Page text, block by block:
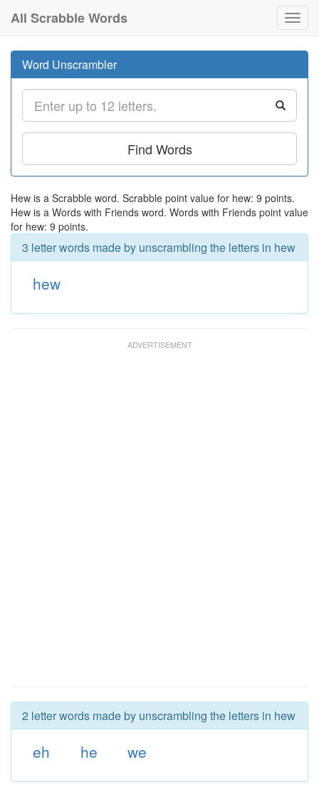
All Scrabble Words
Word Unscrambler
Find Words
Hew is a Scrabble word. Scrabble point value for hew: 9 points.
Hew is a Words with Friends word. Words with Friends point value
for hew: 9 points.
3 letter words made by unscrambling the letters in hew
hew
2 letter words made by unscrambling the letters in hew
eh he we